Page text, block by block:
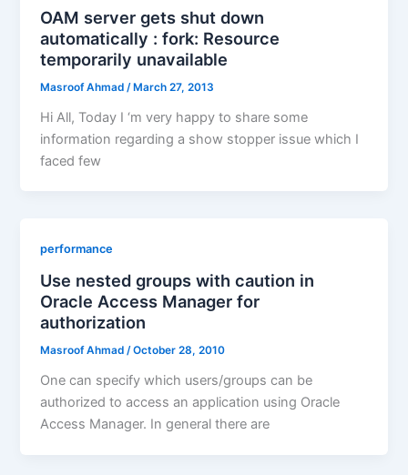
OAM server gets shut down
automatically : fork: Resource
temporarily unavailable
Masroof Ahmad /March 27, 2013
Hi All, Today I ‘m very happy to share some
information regarding a show stopper issue which I
faced few
performance
Use nested groups with caution in
Oracle Access Manager for
authorization
Masroof Ahmad/October 28, 2010
One can specify which users/groups can be
authorized to access an application using Oracle
Access Manager. In general there are